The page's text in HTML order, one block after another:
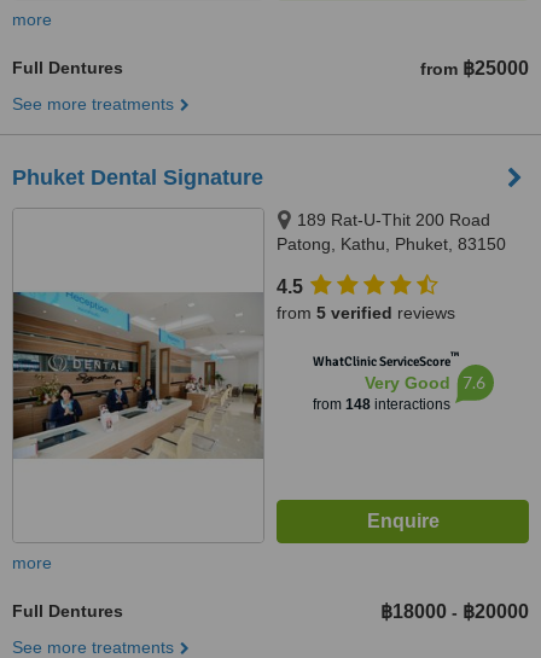
more
Full Dentures from ฿25000
See more treatments
Phuket Dental Signature
189 Rat-U-Thit 200 Road
Patong, Kathu, Phuket, 83150
4.5
from 5 verified reviews
WhatClinic ServiceScore™
Very Good
from 148interactions
7.6
more
Full Dentures ฿18000 - ฿20000
See more treatments